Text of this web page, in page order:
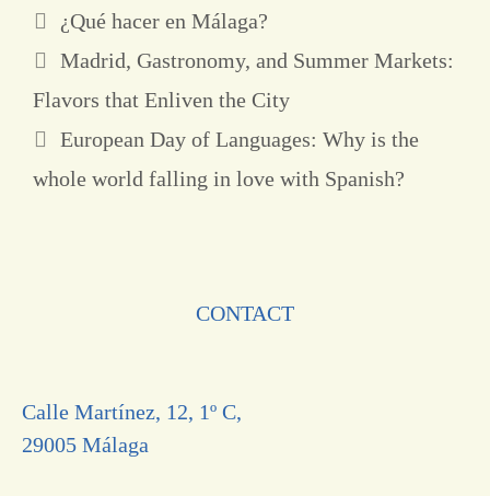
¿Qué hacer en Málaga?
Madrid, Gastronomy, and Summer Markets:
Flavors that Enliven the City
European Day of Languages: Why is the
whole world falling in love with Spanish?
CONTACT
Calle Martínez, 12, 1º C,
29005 Málaga